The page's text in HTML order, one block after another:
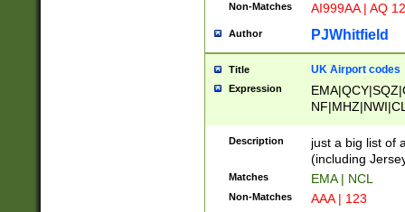
Non-Matches AI999AA | AQ
Author PJWhitfield
Title UK Airport codes
Expression
Description
just a big list of
(including
Matches EMA | NCL
Non-Matches AAA | 123